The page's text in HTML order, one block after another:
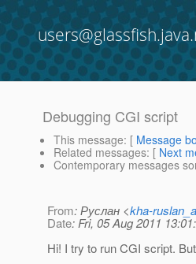
Debugging CGI script
This message: [ Message
Related messages: [ Next
Contemporary messages
From: Руслан <kha-
Date: Fri, 05 Aug 2011
Hi! I try to run CGI script.